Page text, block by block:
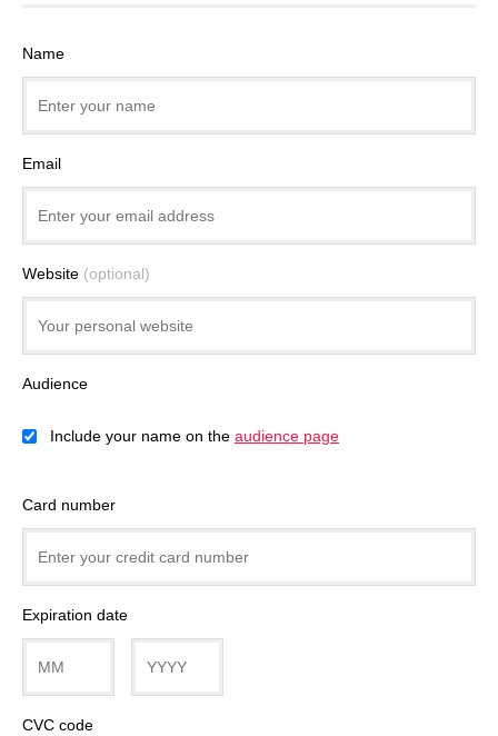
Name
Email
Website (optional)
Audience
Include your name on the audience page
Card number
Expiration date
CVC code